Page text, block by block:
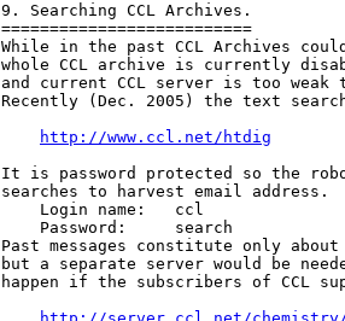
9. Searching CCL Archives.
==========================
While in the past CCL Archives
whole CCL archive is currently
and current CCL server is too
Recently (Dec. 2005) the text
http://www.ccl.net/htdig
It is password protected so the
searches to harvest email address.
    Login name:   ccl
    Password:     search
Past messages constitute only
but a separate server would be
happen if the subscribers of CCL